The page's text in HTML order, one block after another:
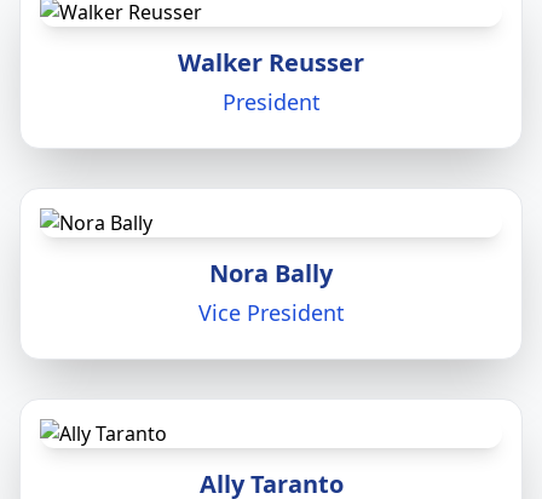
Walker Reusser
President
Nora Bally
Vice President
Ally Taranto